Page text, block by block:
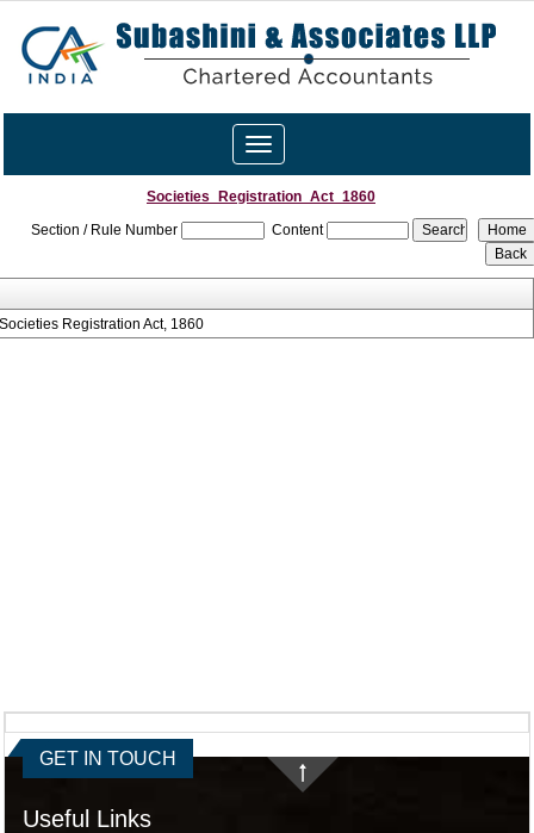
Toggle
navigation
Societies_Registration_Act_1860
Section / Rule Number
Content
Registration Act, 1860
GET IN TOUCH
Useful Links